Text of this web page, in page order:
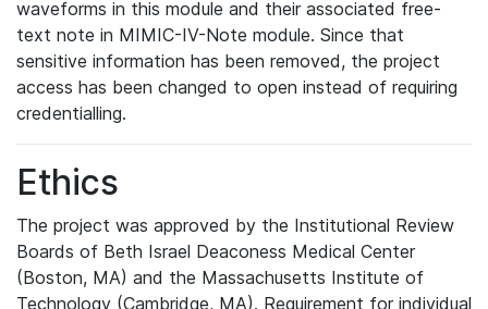
waveforms in this module and their associated free-
text note in MIMIC-IV-Note module. Since that
sensitive information has been removed, the project
access has been changed to open instead of requiring
credentialling.
Ethics
The project was approved by the Institutional Review
Boards of Beth Israel Deaconess Medical Center
(Boston, MA) and the Massachusetts Institute of
Technology (Cambridge, MA). Requirement for individual